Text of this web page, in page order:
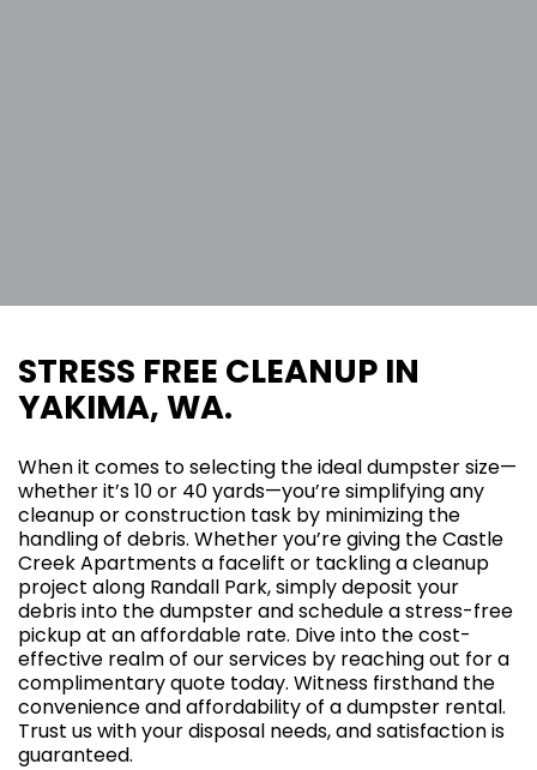
STRESS FREE CLEANUP IN
YAKIMA, WA.
When it comes to selecting the ideal dumpster size—
whether it’s 10 or 40 yards—you’re simplifying any
cleanup or construction task by minimizing the
handling of debris. Whether you’re giving the Castle
Creek Apartments a facelift or tackling a cleanup
project along Randall Park, simply deposit your
debris into the dumpster and schedule a stress-free
pickup at an affordable rate. Dive into the cost-
effective realm of our services by reaching out for a
complimentary quote today. Witness firsthand the
convenience and affordability of a dumpster rental.
Trust us with your disposal needs, and satisfaction is
guaranteed.